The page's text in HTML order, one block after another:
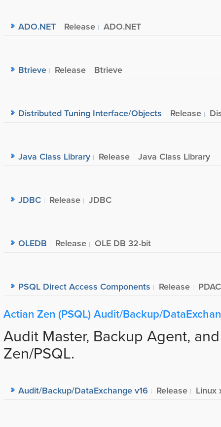
ADO.NET Release ADO.NET
Btrieve Release Btrieve
Distributed Tuning Interface/Objects Release
Java Class Library Release Java Class Library
JDBC Release JDBC
OLEDB Release OLE DB 32-bit
PSQL Direct Access Components Release PDAC
Actian Zen (PSQL) Audit/Backup/
Audit Master, Backup Agent,
Zen/PSQL.
Audit/Backup/DataExchange v16 Release Linux